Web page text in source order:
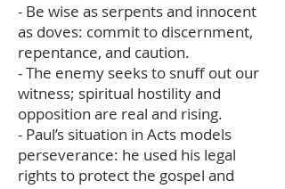
- Be wise as serpents and innocent
as doves: commit to discernment,
repentance, and caution.
- The enemy seeks to snuff out our
witness; spiritual hostility and
opposition are real and rising.
- Paul’s situation in Acts models
perseverance: he used his legal
rights to protect the gospel and